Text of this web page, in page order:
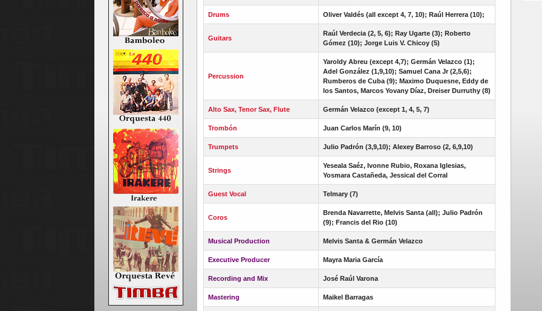
Drums Oliver Valdés (all except 4, 7, 10); Raúl Herrera (10);
Guitars
Raúl Verdecia (2, 5, 6); Ray Ugarte (3); Roberto
Gómez (10); Jorge Luis V. Chicoy (5)
Percussion
Yaroldy Abreu (except 4,7); Germán Velazco (1);
Adel González (1,9,10); Samuel Cana Jr (2,5,6);
Rumberos de Cuba (9); Maximo Duquesne, Eddy de
los Santos, Marcos Yovany Díaz, Dreiser Durruthy (8)
Alto Sax, Tenor Sax, Flute Germán Velazco (except 1, 4, 5, 7)
Trombón Juan Carlos Marín (9, 10)
Trumpets Julio Padrón (3,9,10); Alexey Barroso (2, 6,9,10)
Strings
Yeseala Saéz, Ivonne Rubio, Roxana Iglesias,
Yosmara Castañeda, Jessical del Corral
Guest Vocal Telmary (7)
Coros
Brenda Navarrette, Melvis Santa (all); Julio Padrón
(9); Francis del Rio (10)
Musical Production Melvis Santa & Germán Velazco
Executive Producer Mayra Maria García
Recording and Mix José Raúl Varona
Mastering Maikel Barragas